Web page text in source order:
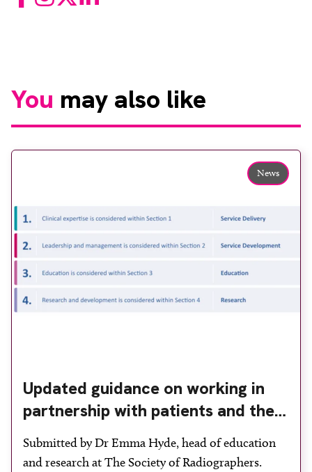
You may also like
News
Updated guidance on working in
partnership with patients and the
public: second edition of the 4 Ps
launched at UKIO 2026
Submitted by Dr Emma Hyde, head of education
and research at The Society of Radiographers.